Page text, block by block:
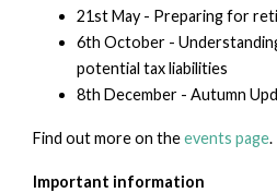
21st May - Preparing for
6th October -
potential tax liabilities
8th December - Autumn
Find out more on theevents page.
Important information